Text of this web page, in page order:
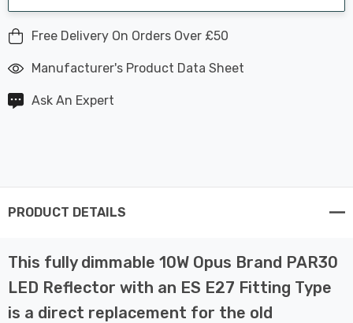
Free Delivery On Orders Over £50
Manufacturer's Product Data Sheet
Ask An Expert
PRODUCT DETAILS
This fully dimmable 10W Opus Brand PAR30
LED Reflector with an ES E27 Fitting Type
is a direct replacement for the old